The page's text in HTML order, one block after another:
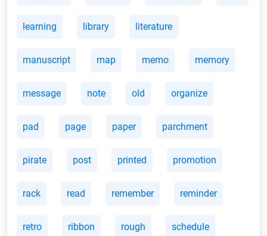
learning library literature
manuscript map memo memory
message note old organize
pad page paper parchment
pirate post printed promotion
rack read remember reminder
retro ribbon rough schedule